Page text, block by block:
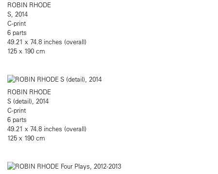
ROBIN RHODE
S, 2014
C-print
6 parts
49.21 x 74.8 inches (overall)
125 x 190 cm
ROBIN RHODE
S (detail), 2014
C-print
6 parts
49.21 x 74.8 inches (overall)
125 x 190 cm